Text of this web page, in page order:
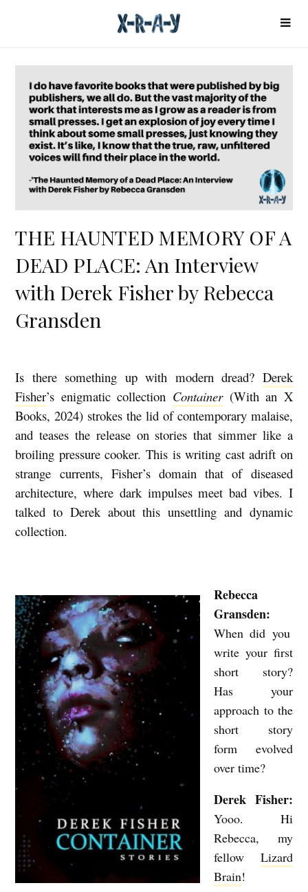
THE HAUNTED MEMORY OF A
DEAD PLACE: An Interview
with Derek Fisher by Rebecca
Gransden
T
H
E
H
N
T
M
E
M
O
R
O
A
D
P
Is there something up with modern dread? Derek
Fisher’s enigmatic collection Container(With an X
Books, 2024) strokes the lid of contemporary malaise,
and teases the release on stories that simmer like a
broiling pressure cooker. This is writing cast adrift on
strange currents, Fisher’s domain that of diseased
architecture, where dark impulses meet bad vibes. I
talked to Derek about this unsettling and dynamic
collection.
Rebecca
Gransden:
When did you
write your first
short story?
Has your
approach to the
short story
form evolved
over time?
Derek Fisher:
Yooo. Hi
Rebecca, my
fellow Lizard
Brain!